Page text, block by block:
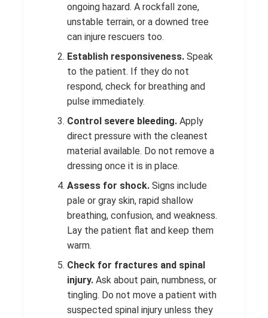
ongoing hazard. A rockfall zone,
unstable terrain, or a downed tree
can injure rescuers too.
Establish responsiveness. Speak
to the patient. If they do not
respond, check for breathing and
pulse immediately.
Control severe bleeding. Apply
direct pressure with the cleanest
material available. Do not remove a
dressing once it is in place.
Assess for shock. Signs include
pale or gray skin, rapid shallow
breathing, confusion, and weakness.
Lay the patient flat and keep them
warm.
Check for fractures and spinal
injury. Ask about pain, numbness, or
tingling. Do not move a patient with
suspected spinal injury unless they